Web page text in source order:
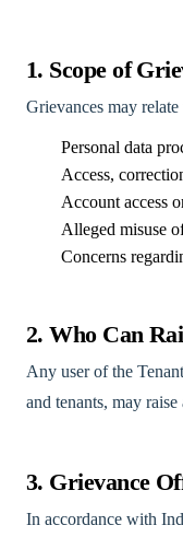
1. Scope of
Grievances may
Personal data
Access,
Account access
Alleged misuse
Concerns
2. Who Can
Any user of the
and tenants, may
3. Grievance
In accordance with